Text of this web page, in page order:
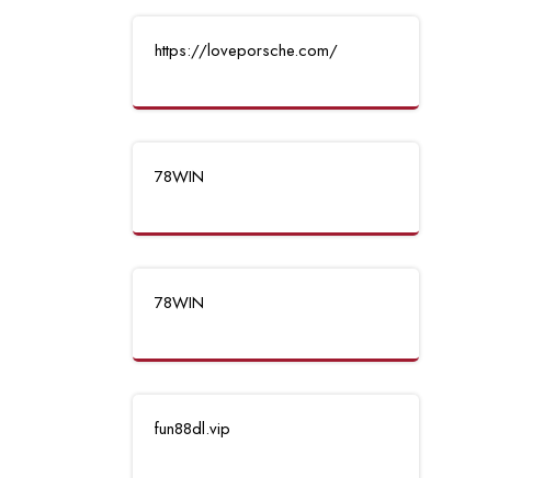
https://loveporsche.com/
78WIN
78WIN
fun88dl.vip